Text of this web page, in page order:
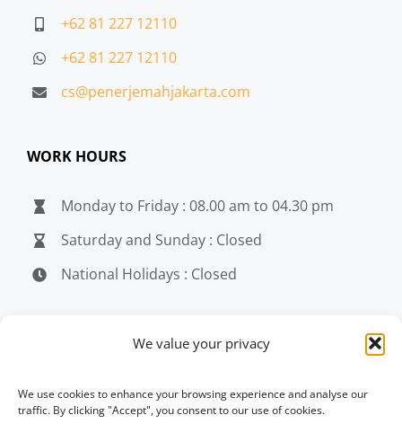
We value your privacy
We use cookies to enhance your browsing experience and analyse our
traffic. By clicking "Accept", you consent to our use of cookies.
+62 81 227 12110
+62 81 227 12110
cs@penerjemahjakarta.com
WORK HOURS
Monday to Friday : 08.00 am to 04.30 pm
Saturday and Sunday : Closed
National Holidays : Closed
penerjemahjakarta.com